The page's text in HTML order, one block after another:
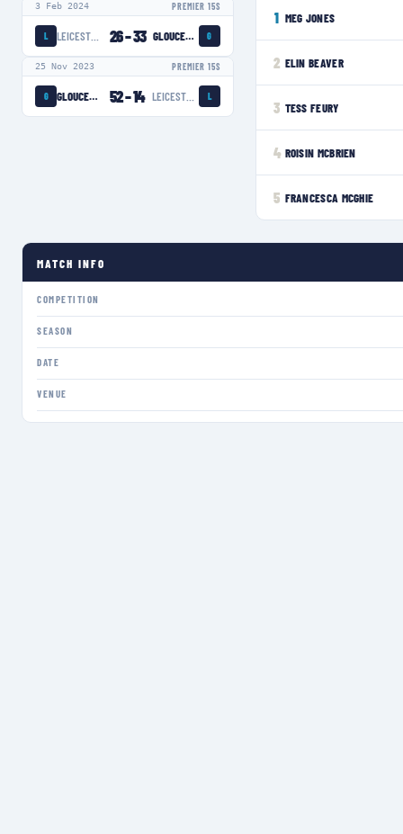
3 Feb 2024 PREMIER 15S
L 26–33 GLOUCESTER-HARTPURY WOMEN G
25 Nov 2023 PREMIER 15S
G GLOUCESTER-HARTPURY WOMEN 52–14 L
1 MEG JONES
2 ELIN BEAVER
3 TESS FEURY
4 ROISIN MCBRIEN
5 FRANCESCA MCGHIE
MATCH INFO
COMPETITION
SEASON
DATE
VENUE